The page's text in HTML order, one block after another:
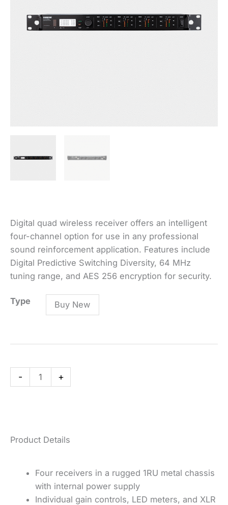
Digital quad wireless receiver offers an intelligent
four-channel option for use in any professional
sound reinforcement application. Features include
Digital Predictive Switching Diversity, 64 MHz
tuning range, and AES 256 encryption for security.
Type Buy New
-
ULXD4Q
Receiver
quantity
+
Product Details
Four receivers in a rugged 1RU metal chassis
with internal power supply
Individual gain controls, LED meters, and XLR